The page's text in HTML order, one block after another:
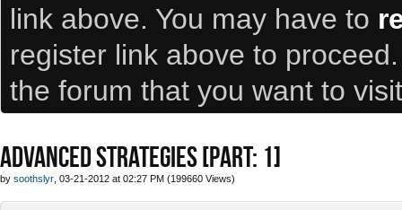
link above. You may have to
register link above to
the forum that you want to
ADVANCED STRATEGIES [PART: 1]
by soothslyr , 03-21-2012 at 02:27 PM (199660 Views)